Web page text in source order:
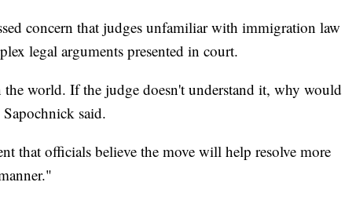
concern that judges unfamiliar with immigration law
legal arguments presented in court.
the world. If the judge doesn't understand it, why would
said.
that officials believe the move will help resolve more